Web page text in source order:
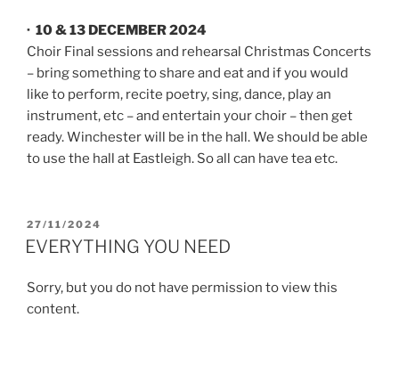
· 10 & 13 DECEMBER 2024
Choir Final sessions and rehearsal Christmas Concerts
– bring something to share and eat and if you would
like to perform, recite poetry, sing, dance, play an
instrument, etc – and entertain your choir – then get
ready. Winchester will be in the hall. We should be able
to use the hall at Eastleigh. So all can have tea etc.
POSTED
ON
27/11/2024
EVERYTHING YOU NEED
Sorry, but you do not have permission to view this
content.